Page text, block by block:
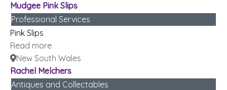
Mudgee Pink Slips
Professional Services
Pink Slips
Read more
New South Wales
Rachel Melchers
Antiques and Collectables